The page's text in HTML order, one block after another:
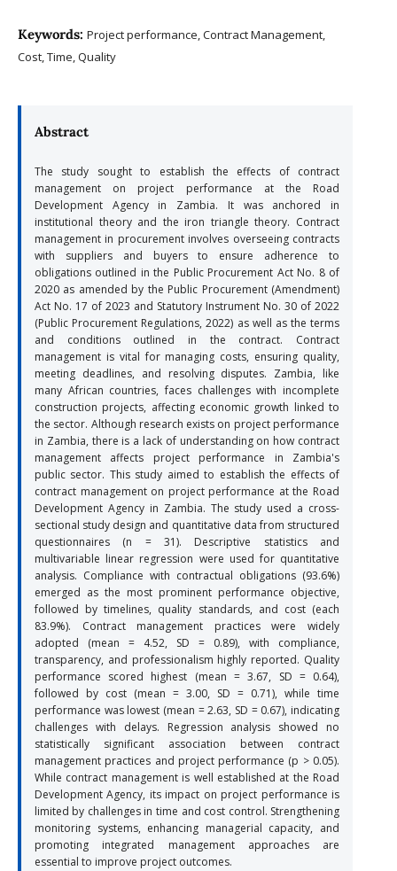
Keywords: Project performance, Contract Management,
Cost, Time, Quality
Abstract
The study sought to establish the effects of contract
management on project performance at the Road
Development Agency in Zambia. It was anchored in
institutional theory and the iron triangle theory. Contract
management in procurement involves overseeing contracts
with suppliers and buyers to ensure adherence to
obligations outlined in the Public Procurement Act No. 8 of
2020 as amended by the Public Procurement (Amendment)
Act No. 17 of 2023 and Statutory Instrument No. 30 of 2022
(Public Procurement Regulations, 2022) as well as the terms
and conditions outlined in the contract. Contract
management is vital for managing costs, ensuring quality,
meeting deadlines, and resolving disputes. Zambia, like
many African countries, faces challenges with incomplete
construction projects, affecting economic growth linked to
the sector. Although research exists on project performance
in Zambia, there is a lack of understanding on how contract
management affects project performance in Zambia's
public sector. This study aimed to establish the effects of
contract management on project performance at the Road
Development Agency in Zambia. The study used a cross-
sectional study design and quantitative data from structured
questionnaires (n = 31). Descriptive statistics and
multivariable linear regression were used for quantitative
analysis. Compliance with contractual obligations (93.6%)
emerged as the most prominent performance objective,
followed by timelines, quality standards, and cost (each
83.9%). Contract management practices were widely
adopted (mean = 4.52, SD = 0.89), with compliance,
transparency, and professionalism highly reported. Quality
performance scored highest (mean = 3.67, SD = 0.64),
followed by cost (mean = 3.00, SD = 0.71), while time
performance was lowest (mean = 2.63, SD = 0.67), indicating
challenges with delays. Regression analysis showed no
statistically significant association between contract
management practices and project performance (p > 0.05).
While contract management is well established at the Road
Development Agency, its impact on project performance is
limited by challenges in time and cost control. Strengthening
monitoring systems, enhancing managerial capacity, and
promoting integrated management approaches are
essential to improve project outcomes.